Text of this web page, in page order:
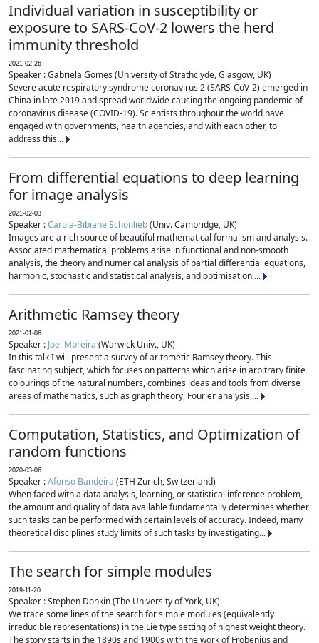
Individual variation in susceptibility or
exposure to SARS-CoV-2 lowers the herd
immunity threshold
2021-02-26
Speaker : Gabriela Gomes (University of Strathclyde, Glasgow, UK)
Severe acute respiratory syndrome coronavirus 2 (SARS-CoV-2) emerged in
China in late 2019 and spread worldwide causing the ongoing pandemic of
coronavirus disease (COVID-19). Scientists throughout the world have
engaged with governments, health agencies, and with each other, to
address this...
From differential equations to deep learning
for image analysis
2021-02-03
Speaker :Carola-Bibiane Schönlieb(Univ. Cambridge, UK)
Images are a rich source of beautiful mathematical formalism and analysis.
Associated mathematical problems arise in functional and non-smooth
analysis, the theory and numerical analysis of partial differential equations,
harmonic, stochastic and statistical analysis, and optimisation....
Arithmetic Ramsey theory
2021-01-06
Speaker : Joel Moreira (Warwick Univ., UK)
In this talk I will present a survey of arithmetic Ramsey theory. This
fascinating subject, which focuses on patterns which arise in arbitrary finite
colourings of the natural numbers, combines ideas and tools from diverse
areas of mathematics, such as graph theory, Fourier analysis,...
Computation, Statistics, and Optimization of
random functions
2020-03-06
Speaker :Afonso Bandeira (ETH Zurich, Switzerland)
When faced with a data analysis, learning, or statistical inference problem,
the amount and quality of data available fundamentally determines whether
such tasks can be performed with certain levels of accuracy. Indeed, many
theoretical disciplines study limits of such tasks by investigating...
The search for simple modules
2019-11-20
Speaker : Stephen Donkin (The University of York, UK)
We trace some lines of the search for simple modules (equivalently
irreducible representations) in the Lie type setting of highest weight theory.
The story starts in the 1890s and 1900s with the work of Frobenius and